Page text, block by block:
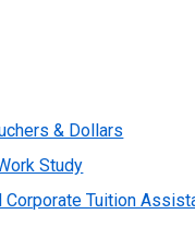
& Dollars
Study
Corporate Tuition